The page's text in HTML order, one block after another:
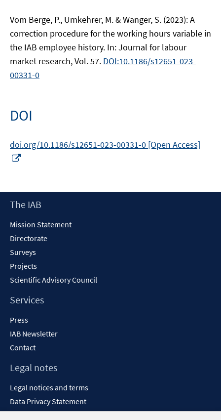
Vom Berge, P., Umkehrer, M. & Wanger, S. (2023): A
correction procedure for the working hours variable in
the IAB employee history. In: Journal for labour
market research, Vol. 57. DOI:10.1186/s12651-023-
00331-0
DOI
doi.org/10.1186/s12651-023-00331-0 [Open Access]
new
window
Footer
The IAB
Mission Statement
Directorate
Surveys
Projects
Scientific Advisory Council
Services
Press
IAB Newsletter
Contact
Legal notes
Legal notices and terms
Data Privacy Statement